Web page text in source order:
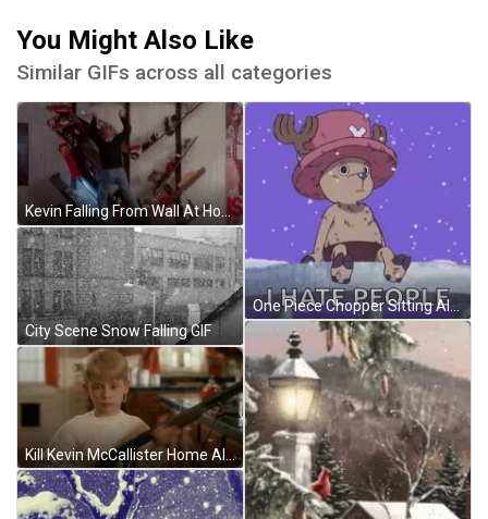
You Might Also Like
Similar GIFs across all categories
Kevin Falling From Wall At Home Alone GIF
City Scene Snow Falling GIF
Kill Kevin McCallister Home Alone Holding Gun GIF
One Piece Chopper Sitting Alone Snow Falling GIF